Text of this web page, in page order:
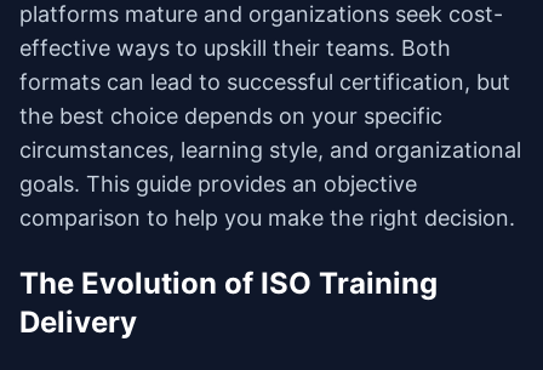
platforms mature and organizations seek cost-
effective ways to upskill their teams. Both
formats can lead to successful certification, but
the best choice depends on your specific
circumstances, learning style, and organizational
goals. This guide provides an objective
comparison to help you make the right decision.
The Evolution of ISO Training
Delivery